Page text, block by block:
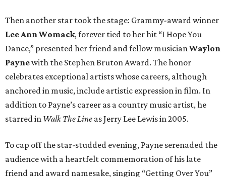
Then another star took the stage: Grammy-award winner
Lee Ann Womack, forever tied to her hit “I Hope You
Dance,” presented her friend and fellow musicianWaylon
Paynewith the Stephen Bruton Award. The honor
celebrates exceptional artists whose careers, although
anchored in music, include artistic expression in film. In
addition to Payne’s career as a country music artist, he
starred in Walk The Line as Jerry Lee Lewis in 2005.
To cap off the star-studded evening, Payne serenaded the
audience with a heartfelt commemoration of his late
friend and award namesake, singing “Getting Over You”